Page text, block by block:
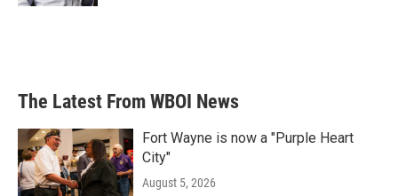
The Latest From WBOI News
Fort Wayne is now a "Purple Heart
City"
August 5, 2026